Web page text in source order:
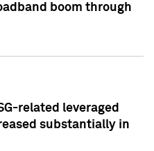
boom through
related leveraged
substantially in